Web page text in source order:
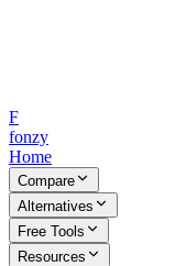
F
fonzy
Home
Compare
Alternatives
Free Tools
Resources